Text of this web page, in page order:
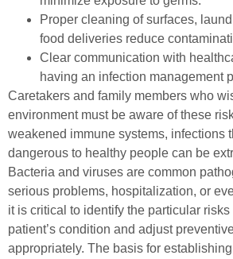
Proper cleaning of surfaces,
food deliveries reduce
Clear communication with
having an infection management
Caretakers and family members who
environment must be aware of these
weakened immune systems, infections
dangerous to healthy people can be
Bacteria and viruses are common
serious problems, hospitalization, or
it is critical to identify the particular
patient’s condition and adjust
appropriately. The basis for